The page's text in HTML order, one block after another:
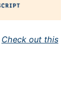
Check out this